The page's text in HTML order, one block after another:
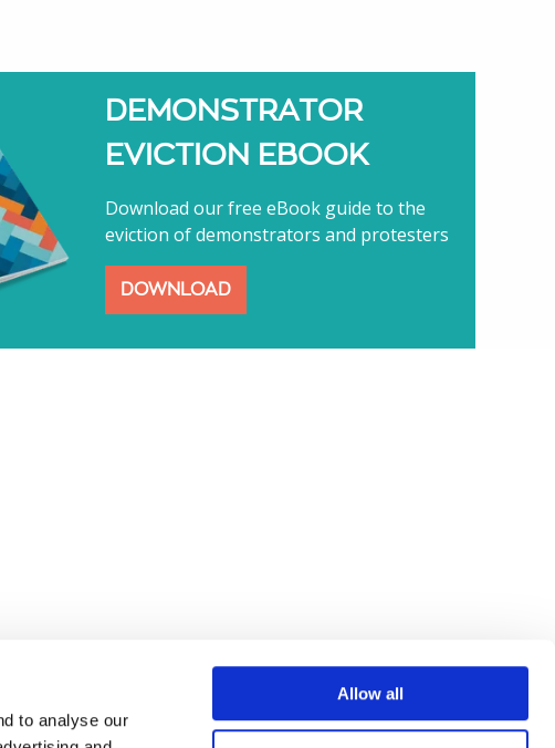
to analyse our
Allow all
DEMONSTRATOR
EVICTION EBOOK
Download our free eBook guide to the
eviction of demonstrators and protesters
DOWNLOAD